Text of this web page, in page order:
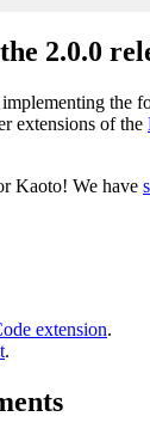
2.0.0
the
extensions of the
Kaoto! We have
extension.
.